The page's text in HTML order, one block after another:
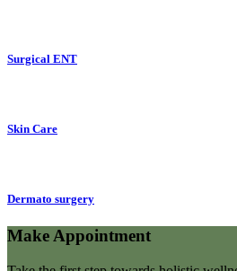
Surgical ENT
Skin Care
Dermato surgery
Make Appointment